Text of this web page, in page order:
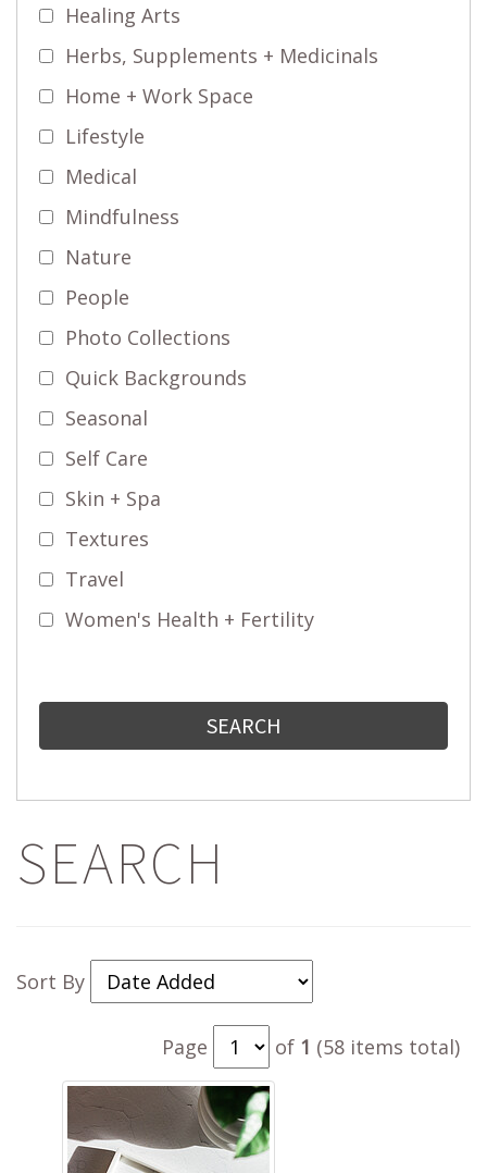
Healing Arts
Herbs, Supplements + Medicinals
Home + Work Space
Lifestyle
Medical
Mindfulness
Nature
People
Photo Collections
Quick Backgrounds
Seasonal
Self Care
Skin + Spa
Textures
Travel
Women's Health + Fertility
SEARCH
Sort By
Page of 1 (58 items total)